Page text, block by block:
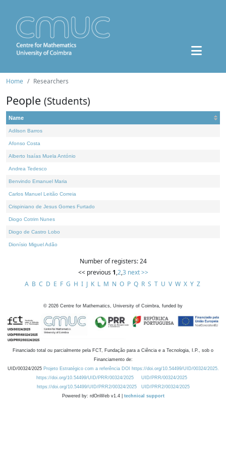
Home Researchers
People (Students)
Name
Adilson Barros
Afonso Costa
Alberto Isaías Muela António
Andrea Tedesco
Benvindo Emanuel Maria
Carlos Manuel Leitão Correia
Crispiniano de Jesus Gomes Furtado
Diogo Cotrim Nunes
Diogo de Castro Lobo
Dionísio Miguel Adão
Number of registers: 24
<< previous 1,2,3 next >>
A B C D E F G H I J K L M N O P Q R S T U V W X Y Z
© 2026 Centre for Mathematics, University of Coimbra, funded by
Financiado total ou parcialmente pela FCT, Fundação para a Ciência e a Tecnologia, I.P., sob o
Financiamento de:
UID/00324/2025 Projeto Estratégico com a referência DOI https://doi.org/10.54499/UID/00324/2025.
https://doi.org/10.54499/UID/PRR/00324/2025
UID/PRR/00324/2025
https://doi.org/10.54499/UID/PRR2/00324/2025
UID/PRR2/00324/2025
Powered by: rdOnWeb v1.4 | technical support